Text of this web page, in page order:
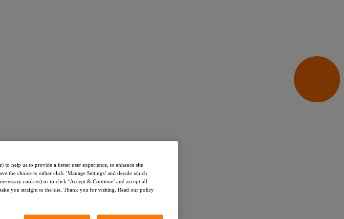
to help us to provide a better user experience, to enhance site
the choice to either click ‘Manage Settings’ and decide which
cookies) or to click ‘Accept & Continue’ and accept all
you straight to the site. Thank you for visiting. Read our policy